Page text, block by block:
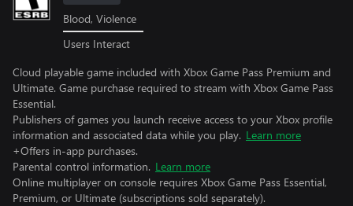
Blood, Violence
Users Interact
Cloud playable game included with Xbox Game Pass Premium and
Ultimate. Game purchase required to stream with Xbox Game Pass
Essential.
Publishers of games you launch receive access to your Xbox profile
information and associated data while you play. Learn more
+Offers in-app purchases.
Parental control information. Learn more
Online multiplayer on console requires Xbox Game Pass Essential,
Premium, or Ultimate (subscriptions sold separately).